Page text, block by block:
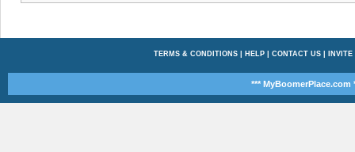
TERMS & CONDITIONS| HELP| CONTACT US| INVITE
*** MyBoomerPlace.com